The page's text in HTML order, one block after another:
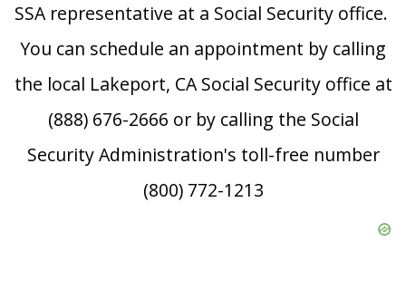
SSA representative at a Social Security office.
You can schedule an appointment by calling
the local Lakeport, CA Social Security office at
(888) 676-2666 or by calling the Social
Security Administration's toll-free number
(800) 772-1213